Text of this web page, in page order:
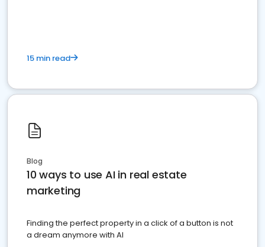
15 min read
Blog
10 ways to use AI in real estate
marketing
Finding the perfect property in a click of a button is not
a dream anymore with AI